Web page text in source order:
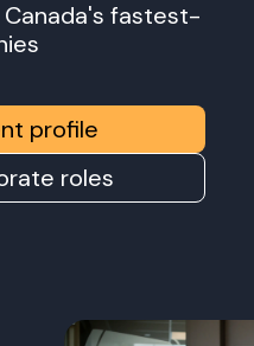
fastest-
profile
roles